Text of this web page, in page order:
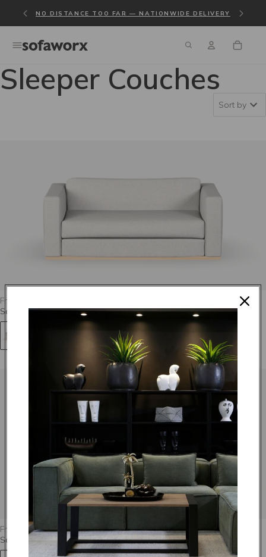
NO DISTANCE TOO FAR — NATIONWIDE DELIVERY
Sleeper Couches
Sort by
Soho - Sleeper
From
Santiago - Sleeper
From R 16,095.00